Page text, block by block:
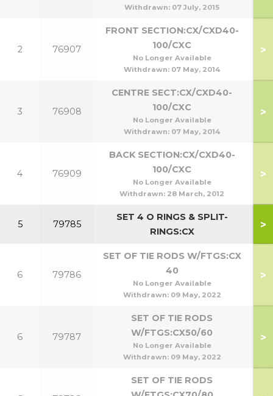
Withdrawn: 07 July, 2015
2 76907
FRONT SECTION:CX/CXD40-
100/CXC
No Longer Available
Withdrawn: 07 May, 2014
>
3 76908
CENTRE SECT:CX/CXD40-
100/CXC
No Longer Available
Withdrawn: 07 May, 2014
>
4 76909
BACK SECTION:CX/CXD40-
100/CXC
No Longer Available
Withdrawn: 28 March, 2012
>
5 79785
SET 4 O RINGS & SPLIT-
RINGS:CX
>
6 79786
SET OF TIE RODS W/FTGS:CX
40
No Longer Available
Withdrawn: 09 May, 2022
>
6 79787
SET OF TIE RODS
W/FTGS:CX50/60
No Longer Available
Withdrawn: 09 May, 2022
>
SET OF TIE RODS